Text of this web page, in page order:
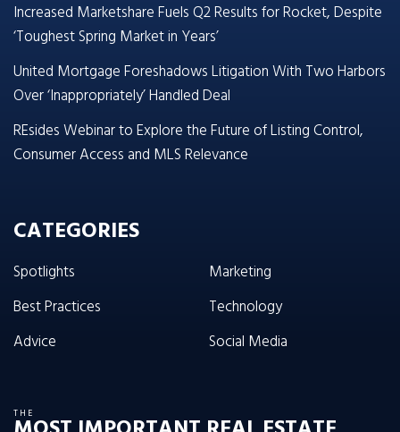
Increased Marketshare Fuels Q2 Results for Rocket, Despite
‘Toughest Spring Market in Years’
United Mortgage Foreshadows Litigation With Two Harbors
Over ‘Inappropriately’ Handled Deal
REsides Webinar to Explore the Future of Listing Control,
Consumer Access and MLS Relevance
CATEGORIES
Spotlights
Best Practices
Advice
Marketing
Technology
Social Media
THE